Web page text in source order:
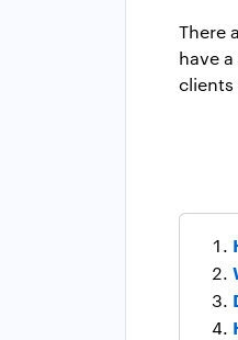
There
have
clients